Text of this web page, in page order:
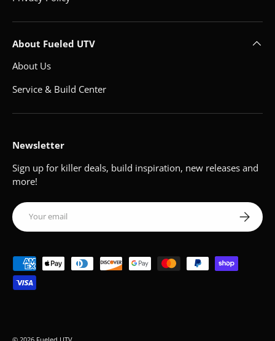
About Fueled UTV
About Us
Service & Build Center
Newsletter
Sign up for killer deals, build inspiration, new releases and
more!
Email Subscribe
Payment methods accepted